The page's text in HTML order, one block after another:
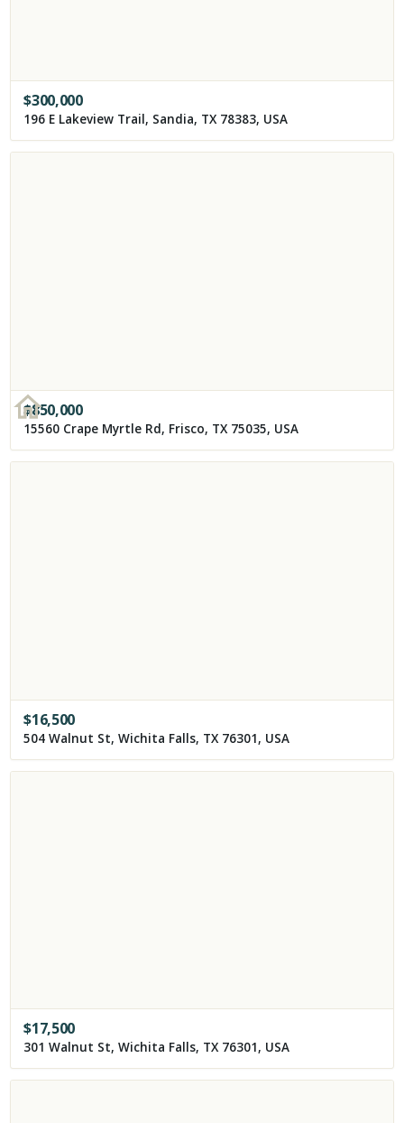
$300,000
196 E Lakeview Trail, Sandia, TX 78383, USA
$850,000
15560 Crape Myrtle Rd, Frisco, TX 75035, USA
$16,500
504 Walnut St, Wichita Falls, TX 76301, USA
$17,500
301 Walnut St, Wichita Falls, TX 76301, USA